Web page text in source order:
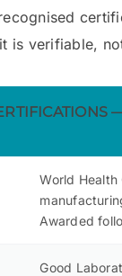
is verifiable,
World
Awarded
Good